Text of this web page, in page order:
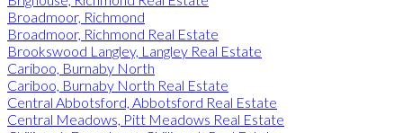
Broadmoor, Richmond
Broadmoor, Richmond Real Estate
Brookswood Langley, Langley Real Estate
Cariboo, Burnaby North
Cariboo, Burnaby North Real Estate
Central Abbotsford, Abbotsford Real Estate
Central Meadows, Pitt Meadows Real Estate